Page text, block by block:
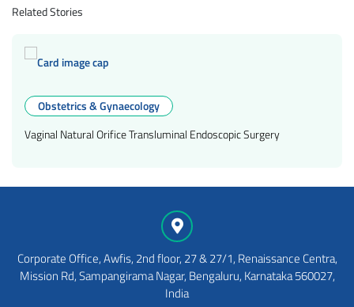
Related Stories
Obstetrics & Gynaecology
Vaginal Natural Orifice Transluminal Endoscopic Surgery
Corporate Office, Awfis, 2nd floor, 27 & 27/1, Renaissance Centra,
Mission Rd, Sampangirama Nagar, Bengaluru, Karnataka 560027,
India